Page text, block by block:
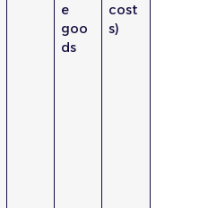
e
goo
ds
cost
s)